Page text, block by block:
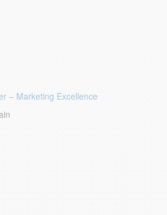
– Marketing Excellence